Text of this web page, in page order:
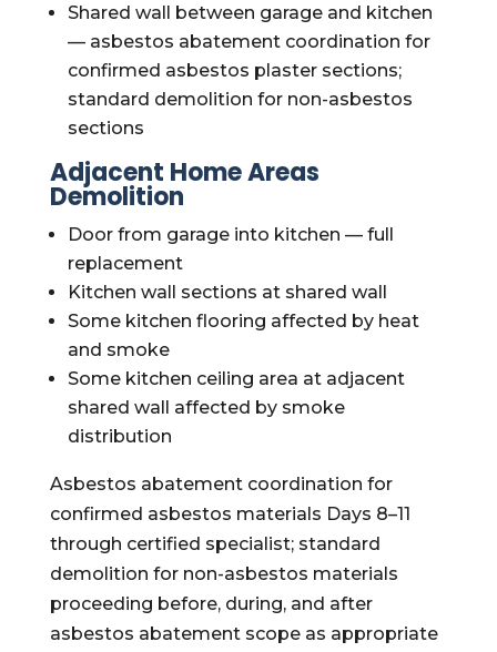
Shared wall between garage and kitchen
— asbestos abatement coordination for
confirmed asbestos plaster sections;
standard demolition for non-asbestos
sections
Adjacent Home Areas
Demolition
Door from garage into kitchen — full
replacement
Kitchen wall sections at shared wall
Some kitchen flooring affected by heat
and smoke
Some kitchen ceiling area at adjacent
shared wall affected by smoke
distribution
Asbestos abatement coordination for
confirmed asbestos materials Days 8–11
through certified specialist; standard
demolition for non-asbestos materials
proceeding before, during, and after
asbestos abatement scope as appropriate